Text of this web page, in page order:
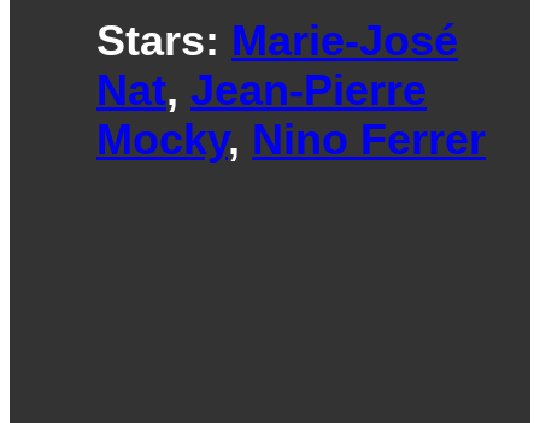
Stars: Marie-José
Nat, Jean-Pierre
Mocky, Nino Ferrer